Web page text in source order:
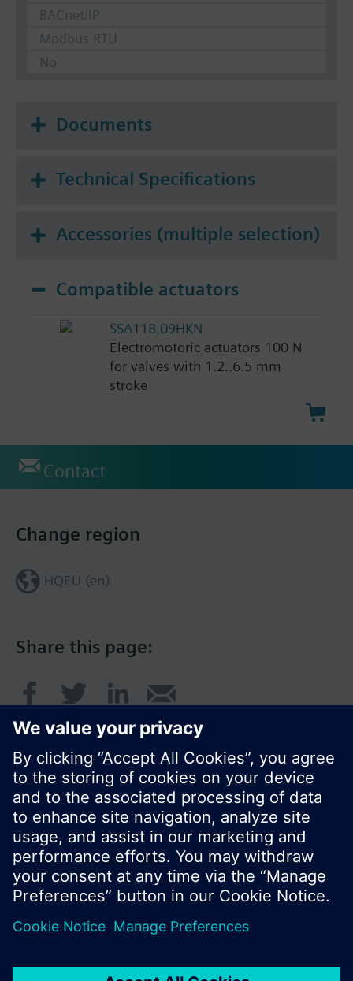
BACnet/IP
Modbus RTU
No
Documents
Technical Specifications
Accessories (multiple selection)
Compatible actuators
SSA118.09HKN
Electromotoric actuators 100 N
for valves with 1.2..6.5 mm
stroke
Contact
Share this page:
Change region
HQEU (en)
© Siemens Switzerland Ltd. 2016
Product portfolio and prices can vary by country.